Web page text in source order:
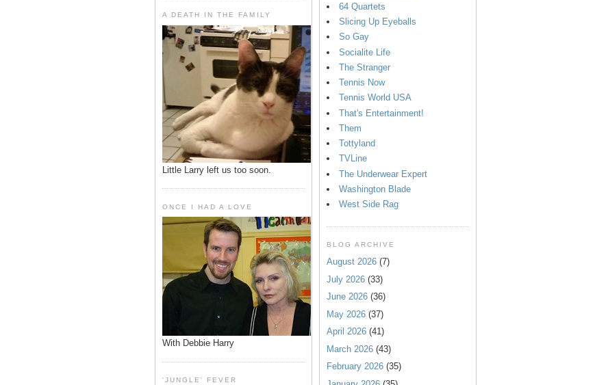
A DEATH IN THE FAMILY
Little Larry left us too soon.
ONCE I HAD A LOVE
With Debbie Harry
'JUNGLE' FEVER
64 Quartets
Slicing Up Eyeballs
So Gay
Socialite Life
The Stranger
Tennis Now
Tennis World USA
That's Entertainment!
Them
Tottyland
TVLine
The Underwear Expert
Washington Blade
West Side Rag
BLOG ARCHIVE
August 2026 (7)
July 2026 (33)
June 2026 (36)
May 2026 (37)
April 2026 (41)
March 2026 (43)
February 2026 (35)